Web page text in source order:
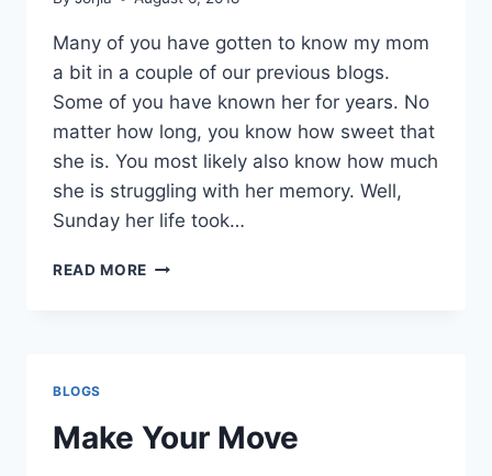
Many of you have gotten to know my mom
a bit in a couple of our previous blogs.
Some of you have known her for years. No
matter how long, you know how sweet that
she is. You most likely also know how much
she is struggling with her memory. Well,
Sunday her life took…
READ MORE ROLL
BLOGS
Make Your Move